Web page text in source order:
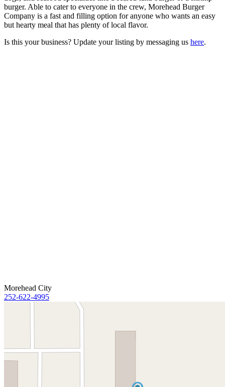
burger. Able to cater to everyone in the crew, Morehead Burger
Company is a fast and filling option for anyone who wants an easy
but hearty meal that has plenty of local flavor.
Is this your business? Update your listing by messaging us here.
Morehead City
252-622-4995